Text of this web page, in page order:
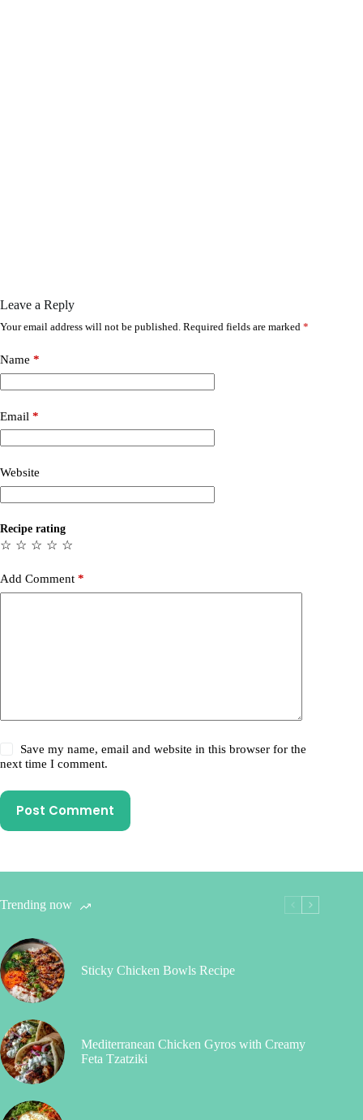
Leave a Reply
Your email address will not be published. Required fields are marked *
Name *
Email *
Website
Recipe rating
☆
☆
☆
☆
☆
Add Comment *
Save my name, email and website in this browser for the
next time I comment.
Post Comment
Trending now
Sticky Chicken Bowls Recipe
Mediterranean Chicken Gyros with Creamy
Feta Tzatziki